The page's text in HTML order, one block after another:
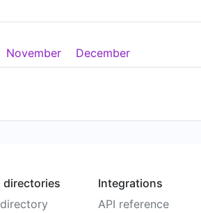
November December
directories
Integrations
API reference